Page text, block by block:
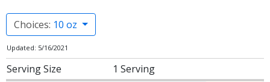
Choices: 10 oz
Updated: 5/16/2021
Serving Size 1 Serving